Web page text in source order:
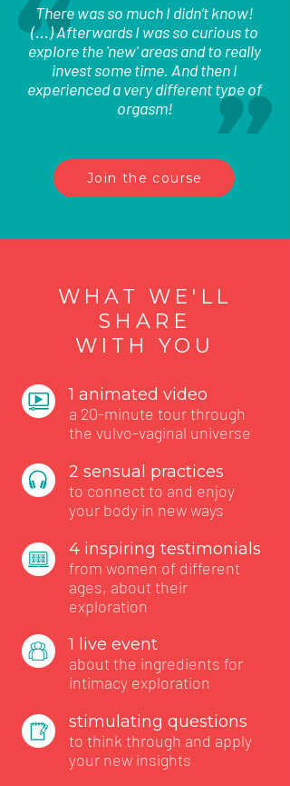
There was so much I didn’t know!
(...) Afterwards I was so curious to
explore the 'new' areas and to really
invest some time. And then I
experienced a very different type of
orgasm!
Join the course
WHAT WE'LL
SHARE
WITH YOU
1 animated video
a 20-minute tour through
the vulvo-vaginal universe
2 sensual practices
to connect to and enjoy
your body in new ways
4 inspiring testimonials
from women of different
ages, about their
exploration
1 live event
about the ingredients for
intimacy exploration
stimulating questions
to think through and apply
your new insights